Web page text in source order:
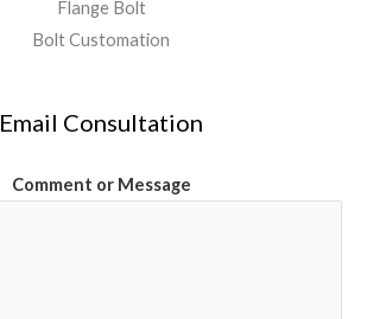
Flange Bolt
Bolt Customation
Email Consultation
Comment or Message